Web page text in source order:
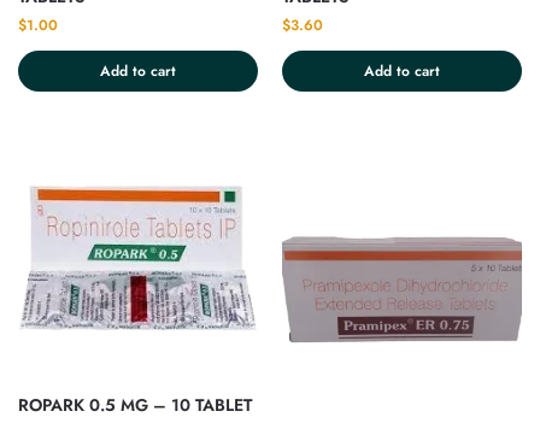
$1.00
Add to cart
$3.60
Add to cart
ROPARK 0.5 MG – 10 TABLET